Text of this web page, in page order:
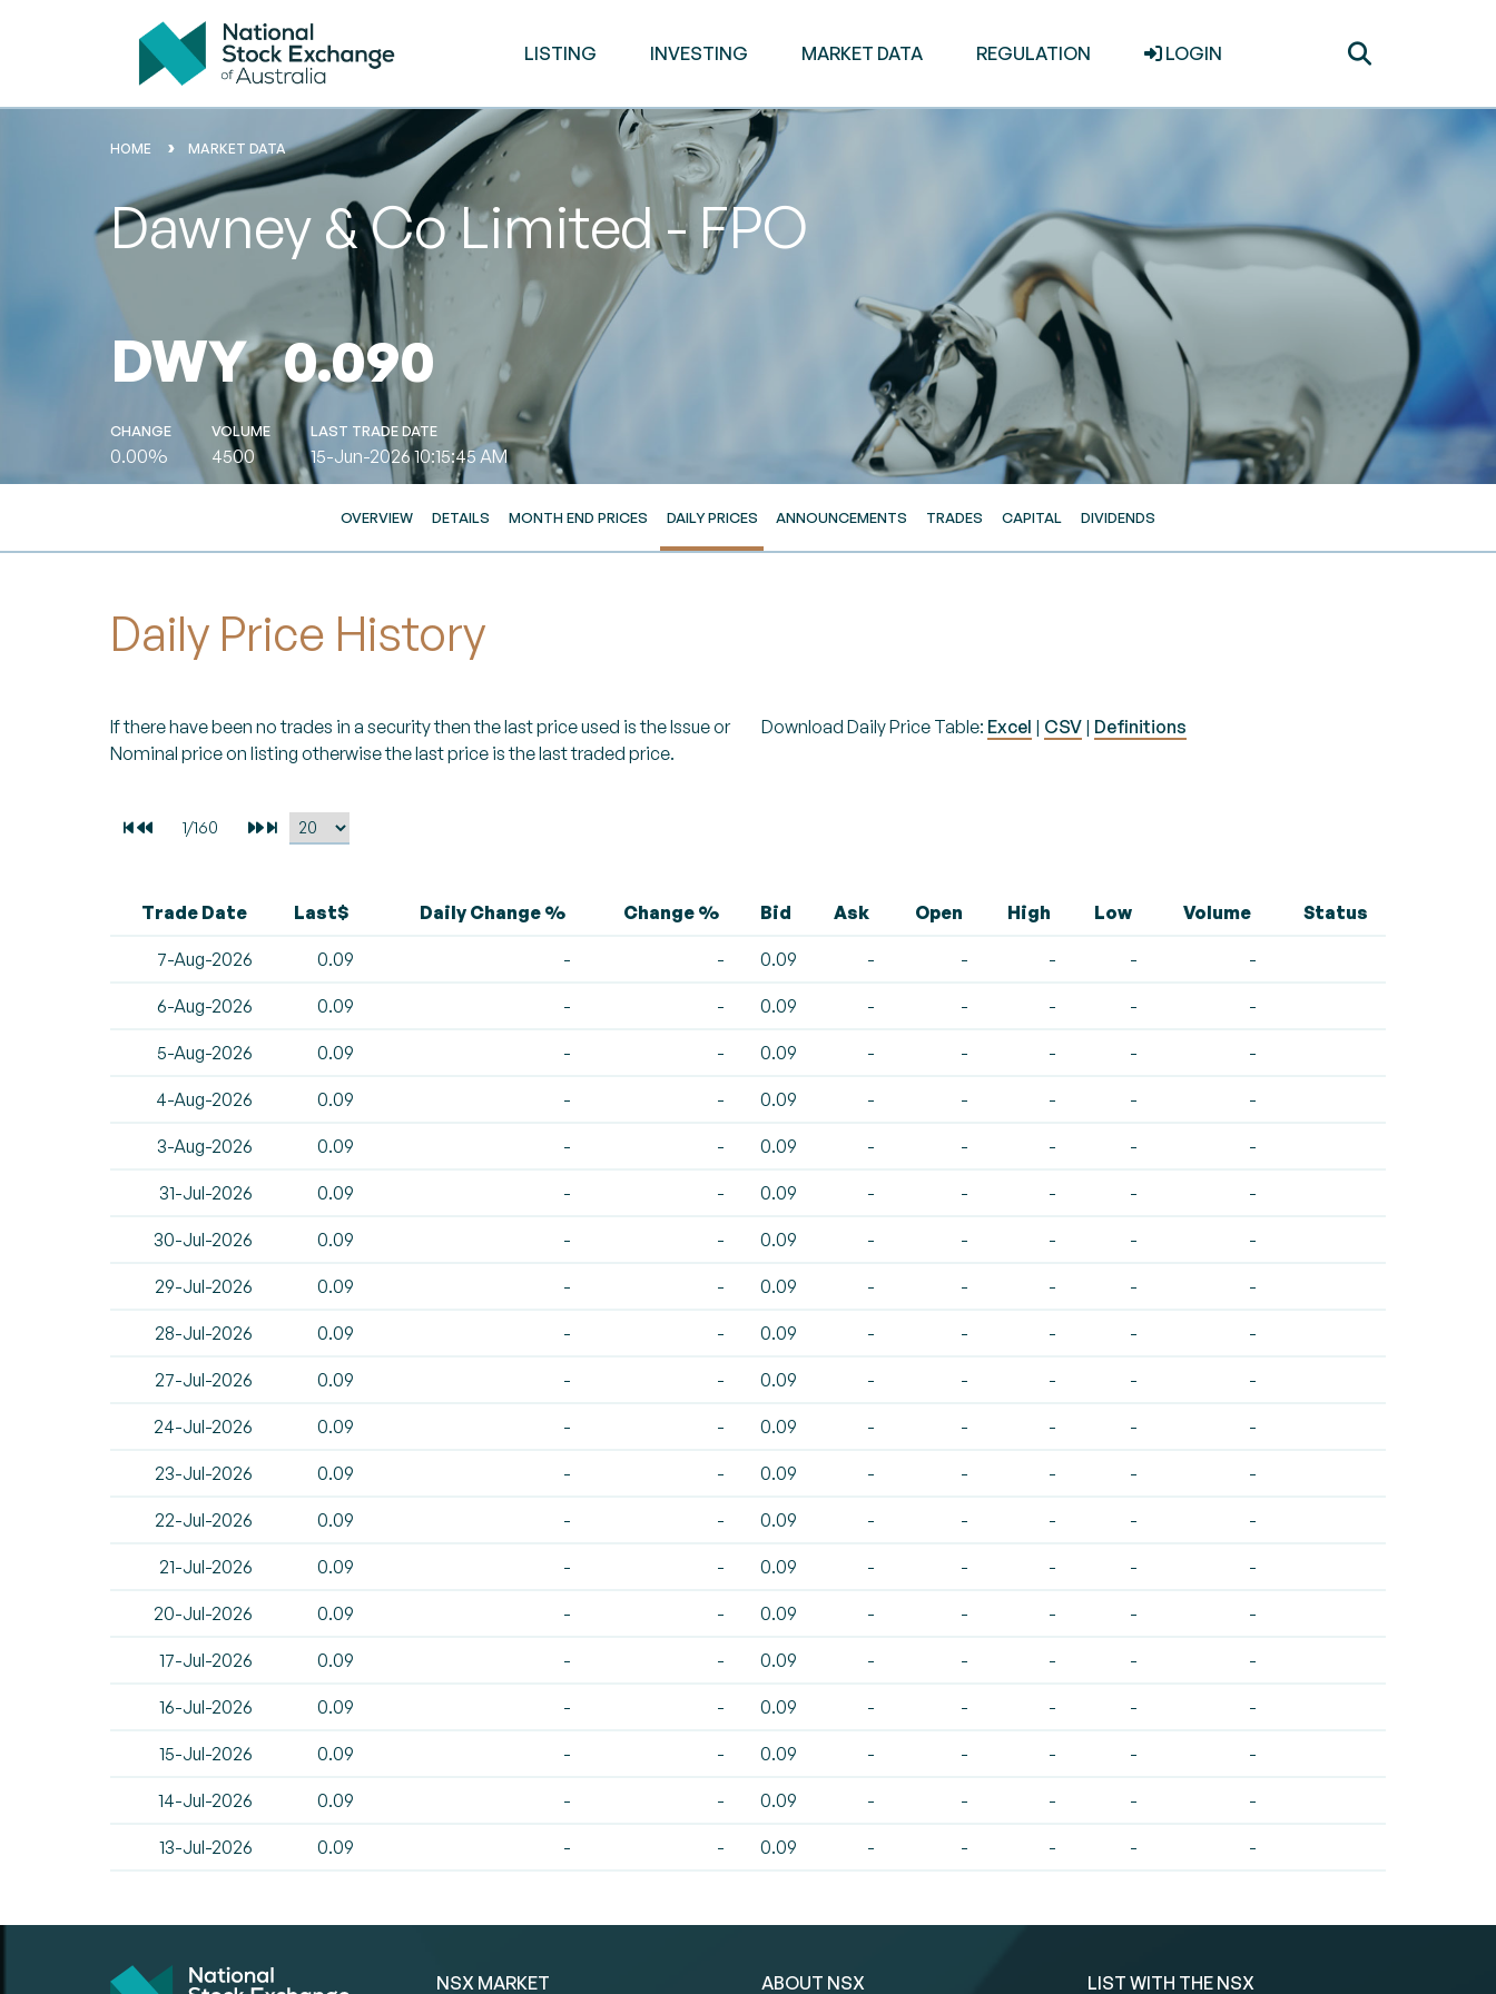
LISTING INVESTING MARKET DATA REGULATION LOGIN
HOME MARKET DATA
Dawney & Co Limited - FPO
DWY 0.090
CHANGE
0.00%
VOLUME
4500
LAST TRADE DATE
15-Jun-2026 10:15:45 AM
OVERVIEW DETAILS MONTH END PRICES DAILY PRICES ANNOUNCEMENTS TRADES CAPITAL DIVIDENDS
Daily Price History
If there have been no trades in a security then the last price used is the Issue or
Nominal price on listing otherwise the last price is the last traded price.
Download Daily Price Table: Excel | CSV | Definitions
Trade Date Last$ Daily Change % Change % Bid Ask Open High Low Volume Status
7-Aug-2026 0.09 - - 0.09 - - - - -
6-Aug-2026 0.09 - - 0.09 - - - - -
5-Aug-2026 0.09 - - 0.09 - - - - -
4-Aug-2026 0.09 - - 0.09 - - - - -
3-Aug-2026 0.09 - - 0.09 - - - - -
31-Jul-2026 0.09 - - 0.09 - - - - -
30-Jul-2026 0.09 - - 0.09 - - - - -
29-Jul-2026 0.09 - - 0.09 - - - - -
28-Jul-2026 0.09 - - 0.09 - - - - -
27-Jul-2026 0.09 - - 0.09 - - - - -
24-Jul-2026 0.09 - - 0.09 - - - - -
23-Jul-2026 0.09 - - 0.09 - - - - -
22-Jul-2026 0.09 - - 0.09 - - - - -
21-Jul-2026 0.09 - - 0.09 - - - - -
20-Jul-2026 0.09 - - 0.09 - - - - -
17-Jul-2026 0.09 - - 0.09 - - - - -
16-Jul-2026 0.09 - - 0.09 - - - - -
15-Jul-2026 0.09 - - 0.09 - - - - -
14-Jul-2026 0.09 - - 0.09 - - - - -
13-Jul-2026 0.09 - - 0.09 - - - - -
NSX MARKET ABOUT NSX LIST WITH THE NSX